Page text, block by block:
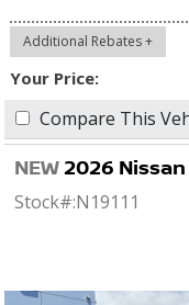
Additional Rebates +
Your Price:
Compare This
NEW 2026 Nissan
Stock#:N19111